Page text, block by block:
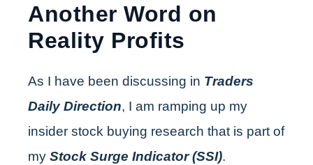
Another Word on
Reality Profits
As I have been discussing in Traders
Daily Direction, I am ramping up my
insider stock buying research that is part of
my Stock Surge Indicator (SSI).